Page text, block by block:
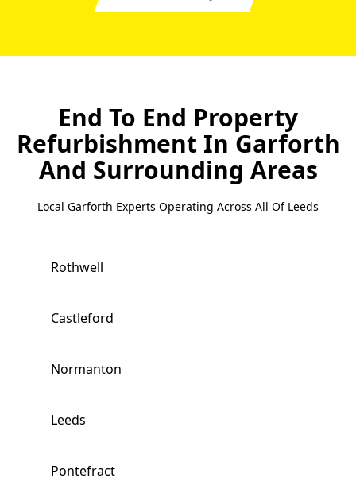
End To End Property
Refurbishment In Garforth
And Surrounding Areas
Local Garforth Experts Operating Across All Of Leeds
Rothwell
Castleford
Normanton
Leeds
Pontefract